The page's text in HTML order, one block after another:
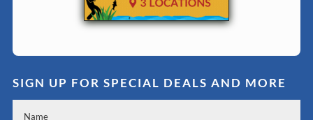
SIGN UP FOR SPECIAL DEALS AND MORE